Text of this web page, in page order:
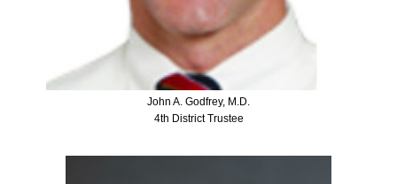
John A. Godfrey, M.D.
4th District Trustee